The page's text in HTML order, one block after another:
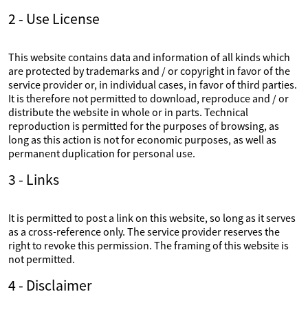
2 - Use License
This website contains data and information of all kinds which
are protected by trademarks and / or copyright in favor of the
service provider or, in individual cases, in favor of third parties.
It is therefore not permitted to download, reproduce and / or
distribute the website in whole or in parts. Technical
reproduction is permitted for the purposes of browsing, as
long as this action is not for economic purposes, as well as
permanent duplication for personal use.
3 - Links
It is permitted to post a link on this website, so long as it serves
as a cross-reference only. The service provider reserves the
right to revoke this permission. The framing of this website is
not permitted.
4 - Disclaimer